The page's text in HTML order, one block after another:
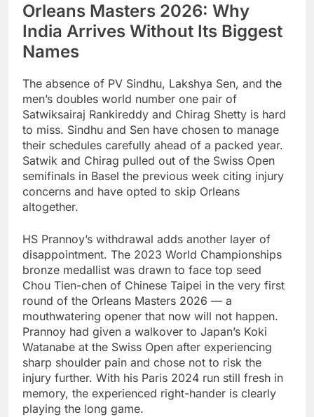
Orleans Masters 2026: Why
India Arrives Without Its Biggest
Names
The absence of PV Sindhu, Lakshya Sen, and the
men’s doubles world number one pair of
Satwiksairaj Rankireddy and Chirag Shetty is hard
to miss. Sindhu and Sen have chosen to manage
their schedules carefully ahead of a packed year.
Satwik and Chirag pulled out of the Swiss Open
semifinals in Basel the previous week citing injury
concerns and have opted to skip Orleans
altogether.
HS Prannoy’s withdrawal adds another layer of
disappointment. The 2023 World Championships
bronze medallist was drawn to face top seed
Chou Tien-chen of Chinese Taipei in the very first
round of the Orleans Masters 2026 — a
mouthwatering opener that now will not happen.
Prannoy had given a walkover to Japan’s Koki
Watanabe at the Swiss Open after experiencing
sharp shoulder pain and chose not to risk the
injury further. With his Paris 2024 run still fresh in
memory, the experienced right-hander is clearly
playing the long game.